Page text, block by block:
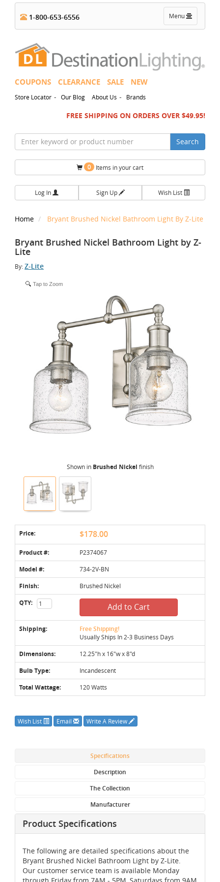
Toggle
navigation
Menu
1-800-653-6556
COUPONS CLEARANCE SALE NEW
Store Locator - Our Blog About Us - Brands
FREE SHIPPING ON ORDERS OVER $49.95!
Search
0 Items in your cart
Log In Sign Up Wish List
Home Bryant Brushed Nickel Bathroom Light By Z-Lite
Bryant Brushed Nickel Bathroom Light by Z-
Lite
By:Z-Lite
Tap to Zoom
Shown in Brushed Nickel finish
Price: $178.00
Product #: P2374067
Model #: 734-2V-BN
Finish: Brushed Nickel
QTY: Add to Cart
Shipping: Free Shipping!
Usually Ships In 2-3 Business Days
Dimensions: 12.25"h x 16"w x 8"d
Bulb Type: Incandescent
Total Wattage: 120 Watts
Wish List Email Write A Review
Specifications
Description
The Collection
Manufacturer
Product Specifications
The following are detailed specifications about the
Bryant Brushed Nickel Bathroom Light by Z-Lite.
Our customer service team is available Monday
through Friday from 7AM - 5PM, Saturdays from 9AM